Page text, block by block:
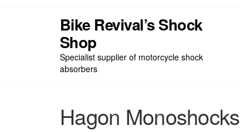
Bike Revival’s Shock
Shop
Specialist supplier of motorcycle shock
absorbers
Hagon Monoshocks